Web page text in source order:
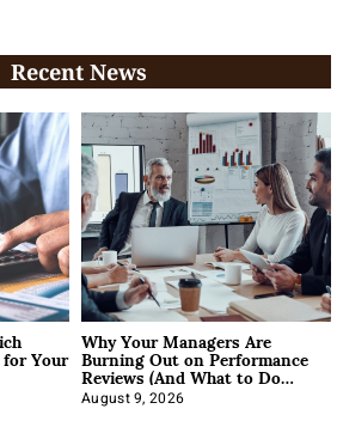
Recent News
Your Why Your Managers Are
Burning Out on Performance
Reviews (And What to Do
About It)
August 9, 2026